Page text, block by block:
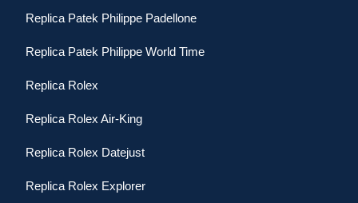
Replica Patek Philippe Padellone
Replica Patek Philippe World Time
Replica Rolex
Replica Rolex Air-King
Replica Rolex Datejust
Replica Rolex Explorer